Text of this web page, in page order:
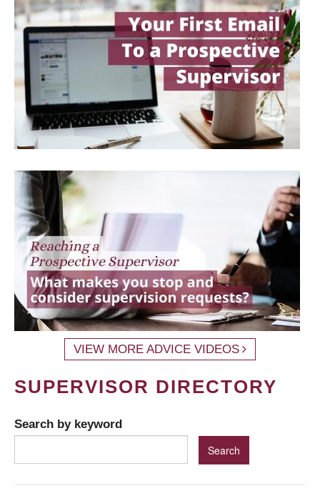
VIEW MORE ADVICE VIDEOS
SUPERVISOR DIRECTORY
Search by keyword